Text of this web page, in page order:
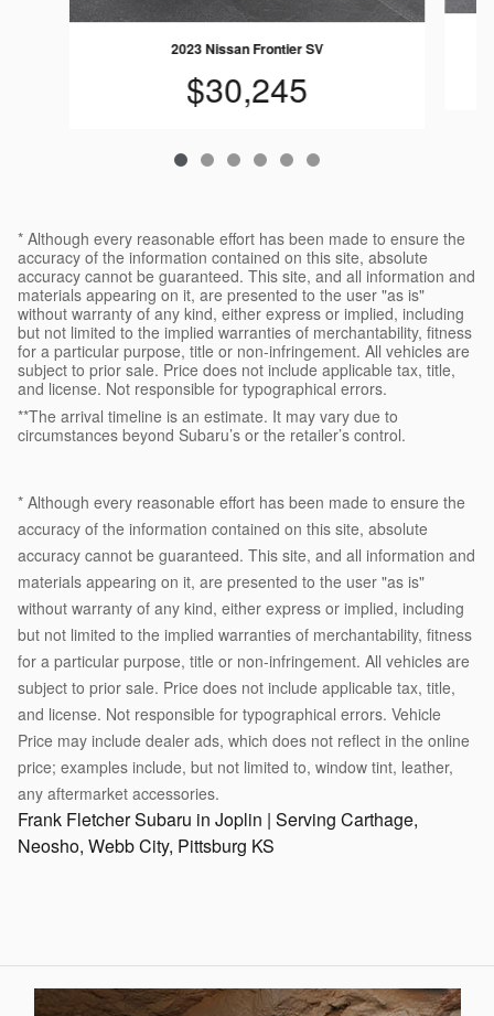
2023 Nissan Frontier SV
$30,245
* Although every reasonable effort has been made to ensure the
accuracy of the information contained on this site, absolute
accuracy cannot be guaranteed. This site, and all information and
materials appearing on it, are presented to the user "as is"
without warranty of any kind, either express or implied, including
but not limited to the implied warranties of merchantability, fitness
for a particular purpose, title or non-infringement. All vehicles are
subject to prior sale. Price does not include applicable tax, title,
and license. Not responsible for typographical errors.
**The arrival timeline is an estimate. It may vary due to
circumstances beyond Subaru’s or the retailer’s control.
* Although every reasonable effort has been made to ensure the
accuracy of the information contained on this site, absolute
accuracy cannot be guaranteed. This site, and all information and
materials appearing on it, are presented to the user "as is"
without warranty of any kind, either express or implied, including
but not limited to the implied warranties of merchantability, fitness
for a particular purpose, title or non-infringement. All vehicles are
subject to prior sale. Price does not include applicable tax, title,
and license. Not responsible for typographical errors. Vehicle
Price may include dealer ads, which does not reflect in the online
price; examples include, but not limited to, window tint, leather,
any aftermarket accessories.
Frank Fletcher Subaru in Joplin | Serving Carthage,
Neosho, Webb City, Pittsburg KS